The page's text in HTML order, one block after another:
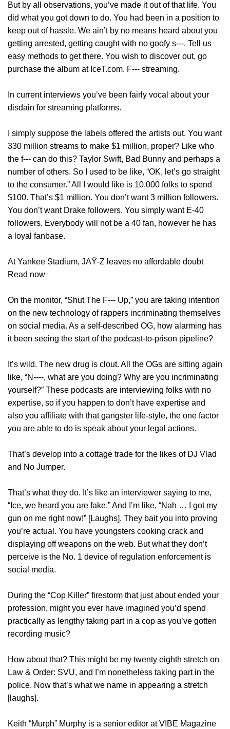
But by all observations, you’ve made it out of that life. You
did what you got down to do. You had been in a position to
keep out of hassle. We ain’t by no means heard about you
getting arrested, getting caught with no goofy s‑‑‑. Tell us
easy methods to get there. You wish to discover out, go
purchase the album at IceT.com. F‑‑‑ streaming.
In current interviews you’ve been fairly vocal about your
disdain for streaming platforms.
I simply suppose the labels offered the artists out. You want
330 million streams to make $1 million, proper? Like who
the f‑‑‑ can do this? Taylor Swift, Bad Bunny and perhaps a
number of others. So I used to be like, “OK, let’s go straight
to the consumer.” All I would like is 10,000 folks to spend
$100. That’s $1 million. You don’t want 3 million followers.
You don’t want Drake followers. You simply want E-40
followers. Everybody will not be a 40 fan, however he has
a loyal fanbase.
At Yankee Stadium, JAŸ-Z leaves no affordable doubt
Read now
On the monitor, “Shut The F‑‑‑ Up,” you are taking intention
on the new technology of rappers incriminating themselves
on social media. As a self-described OG, how alarming has
it been seeing the start of the podcast-to-prison pipeline?
It’s wild. The new drug is clout. All the OGs are sitting again
like, “N‑‑‑‑, what are you doing? Why are you incriminating
yourself?” These podcasts are interviewing folks with no
expertise, so if you happen to don’t have expertise and
also you affiliate with that gangster life-style, the one factor
you are able to do is speak about your legal actions.
That’s develop into a cottage trade for the likes of DJ Vlad
and No Jumper.
That’s what they do. It’s like an interviewer saying to me,
“Ice, we heard you are fake.” And I’m like, “Nah … I got my
gun on me right now!” [Laughs]. They bait you into proving
you’re actual. You have youngsters cooking crack and
displaying off weapons on the web. But what they don’t
perceive is the No. 1 device of regulation enforcement is
social media.
During the “Cop Killer” firestorm that just about ended your
profession, might you ever have imagined you’d spend
practically as lengthy taking part in a cop as you’ve gotten
recording music?
How about that? This might be my twenty eighth stretch on
Law & Order: SVU, and I’m nonetheless taking part in the
police. Now that’s what we name in appearing a stretch
[laughs].
Keith “Murph” Murphy is a senior editor at VIBE Magazine